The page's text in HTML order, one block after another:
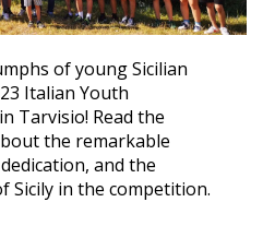
of young Sicilian
Italian Youth
Tarvisio! Read the
the remarkable
and the
Sicily in the competition.